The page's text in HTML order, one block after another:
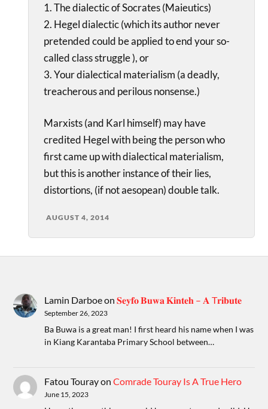
1. The dialectic of Socrates (Maieutics)
2. Hegel dialectic (which its author never
pretended could be applied to end your so-
called class struggle ), or
3. Your dialectical materialism (a deadly,
treacherous and perilous nonsense.)
Marxists (and Karl himself) may have
credited Hegel with being the person who
first came up with dialectical materialism,
but this is another instance of their lies,
distortions, (if not aesopean) double talk.
AUGUST 4, 2014
Lamin Darboeon𝐒𝐞𝐲𝐟𝐨 𝐁𝐮𝐰𝐚 𝐊𝐢𝐧𝐭𝐞𝐡 – 𝐀 T𝐫𝐢𝐛𝐮𝐭𝐞
September 26, 2023
Ba Buwa is a great man! I first heard his name when I was
in Kiang Karantaba Primary School between…
Fatou TourayonComrade Touray Is A True Hero
June 15, 2023